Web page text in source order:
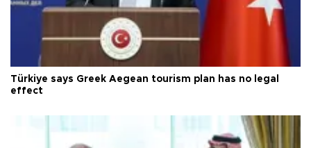
Türkiye says Greek Aegean tourism plan has no legal
effect